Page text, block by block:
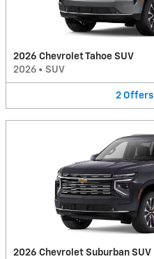
2026 Chevrolet Tahoe SUV
2026 • SUV
2 Offers
2026 Chevrolet Suburban SUV